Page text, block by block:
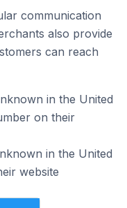
communication
also provide
can reach
in the United
on their
in the United
website